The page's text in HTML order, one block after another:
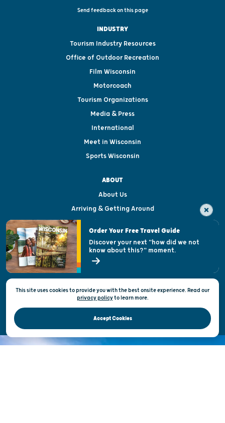
Send feedback on this page
INDUSTRY
Tourism Industry Resources
Office of Outdoor Recreation
Film Wisconsin
Motorcoach
Tourism Organizations
Media & Press
International
Meet in Wisconsin
Sports Wisconsin
ABOUT
About Us
Arriving & Getting Around
Visitor & Welcome Centers
Open Records Request
State of Wisconsin
Privacy & Terms of Use
Official Site of the Wisconsin Department of Tourism © 2026
This site uses cookies to provide you with the best onsite experience. Read our
privacy policytolearn more.
Accept Cookies
Order Your Free Travel Guide
Discover your next "how did we not
know about this?" moment.